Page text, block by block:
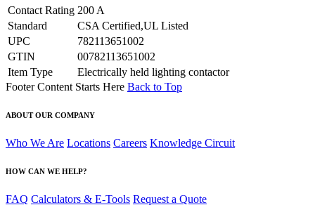
Contact Rating 200 A
Standard
CSA Certified,UL Listed
UPC
782113651002
GTIN
00782113651002
Item Type
Electrically held lighting contactor
Footer Content Starts Here Back to Top
ABOUT OUR COMPANY
Who We Are Locations Careers Knowledge Circuit
HOW CAN WE HELP?
FAQ Calculators & E-Tools Request a Quote